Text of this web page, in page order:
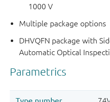
1000 V
Multiple package options
DHVQFN package with
Automatic Optical